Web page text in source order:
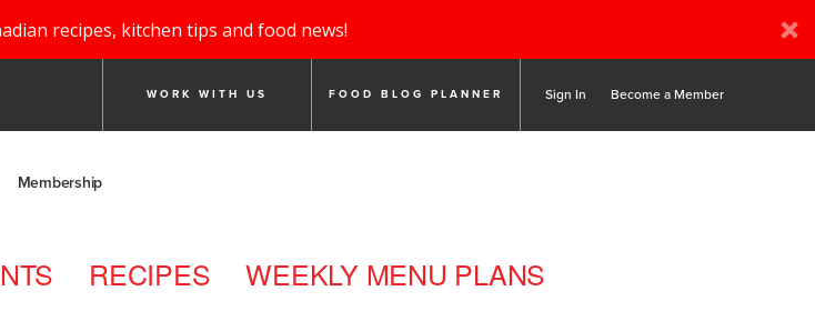
recipes, kitchen tips and food news!
WORK WITH US FOOD BLOG PLANNER Sign In Become a Member
Membership
RECIPES
WEEKLY MENU PLANS